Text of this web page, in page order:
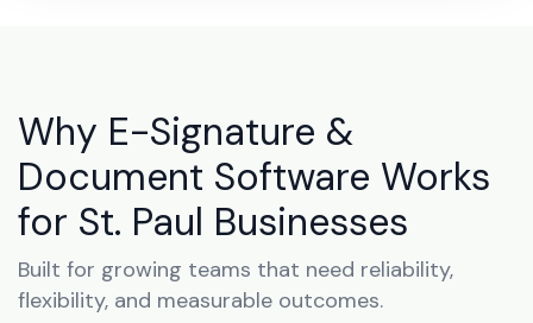
Why E-Signature &
Document Software Works
for St. Paul Businesses
Built for growing teams that need reliability,
flexibility, and measurable outcomes.